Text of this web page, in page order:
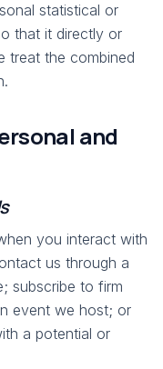
statistical or
that it directly or
treat the combined
and
you interact with
us through a
subscribe to firm
event we host; or
a potential or